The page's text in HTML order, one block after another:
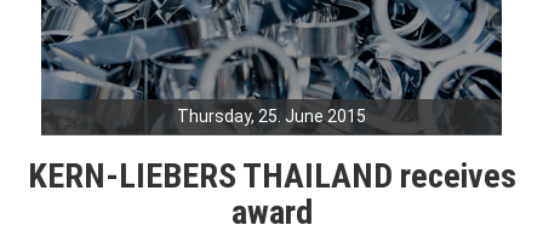
Thursday, 25. June 2015
KERN-LIEBERS THAILAND receives
award